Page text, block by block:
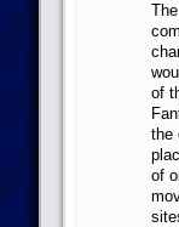
of
the
of